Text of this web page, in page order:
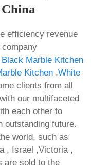
efficiency revenue
Black Marble Kitchen
Kitchen ,White
clients from all
our multifaceted
each other to
outstanding future.
world, such as
, Israel ,Victoria ,
are sold to the